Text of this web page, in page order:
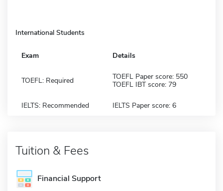
International Students
Exam Details
TOEFL: Required
TOEFL Paper score: 550
TOEFL IBT score: 79
IELTS: Recommended IELTS Paper score: 6
Tuition & Fees
Financial Support